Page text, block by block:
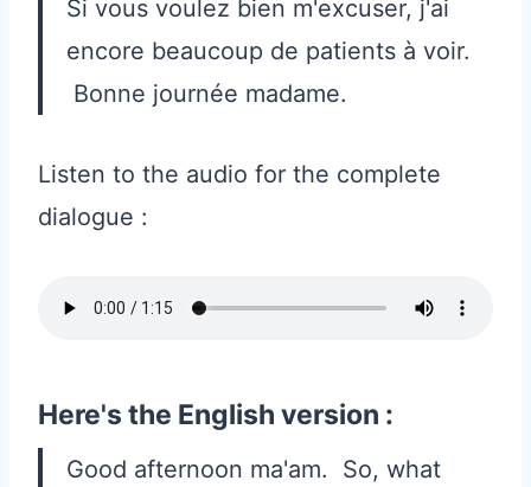
Si vous voulez bien m'excuser, j'ai
encore beaucoup de patients à voir.
Bonne journée madame.
Listen to the audio for the complete
dialogue :
Here's the English version :
Good afternoon ma'am. So, what